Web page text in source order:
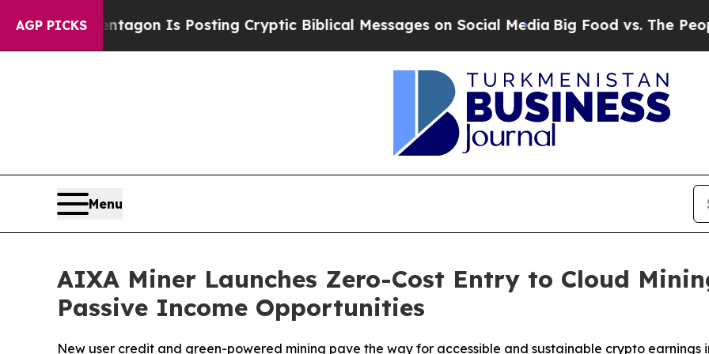
AGP PICKSIs Posting Cryptic Biblical Messages on Social MediaBig Food vs. The People. Big
Menu
AIXA Miner Launches Zero-Cost Entry to Cloud
Passive Income Opportunities
New user credit and green-powered mining pave the way for accessible and sustainable crypto earnings